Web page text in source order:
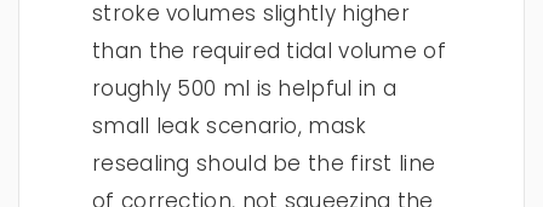
stroke volumes slightly higher
than the required tidal volume of
roughly 500 ml is helpful in a
small leak scenario, mask
resealing should be the first line
of correction, not squeezing the